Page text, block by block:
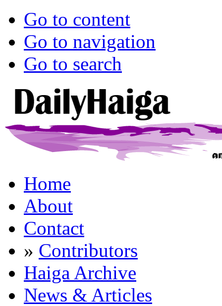
Go to content
Go to navigation
Go to search
Home
About
Contact
» Contributors
Haiga Archive
News & Articles